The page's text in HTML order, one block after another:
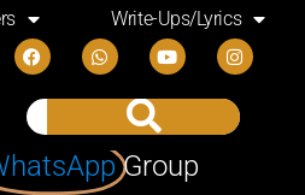
Write-Ups/Lyrics
Group